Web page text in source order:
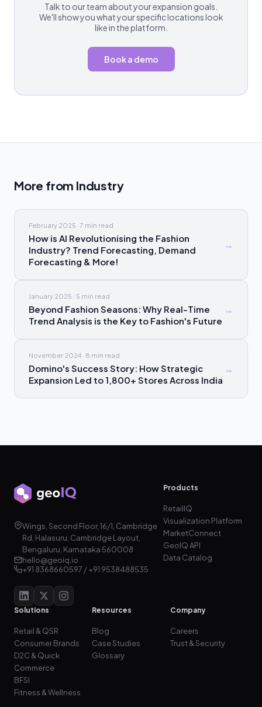
Talk to our team about your expansion goals.
We'll show you what your specific locations look
like in the platform.
Book a demo
More from Industry
February 2025 · 7 min read
How is AI Revolutionising the Fashion
Industry? Trend Forecasting, Demand
Forecasting & More!
→
January 2025 · 5 min read
Beyond Fashion Seasons: Why Real-Time
Trend Analysis is the Key to Fashion's Future
→
November 2024 · 8 min read
Domino's Success Story: How Strategic
Expansion Led to 1,800+ Stores Across India
→
Wings, Second Floor, 16/1, Cambridge
Rd, Halasuru, Cambridge Layout,
Bengaluru, Karnataka 560008
hello@geoiq.io
+91 8368660597 / +91 9538488535
Products
RetailIQ
Visualization Platform
MarketConnect
GeoIQ API
Data Catalog
Solutions
Retail & QSR
Consumer Brands
D2C & Quick
Commerce
BFSI
Fitness & Wellness
Resources
Blog
Case Studies
Glossary
Company
Careers
Trust & Security